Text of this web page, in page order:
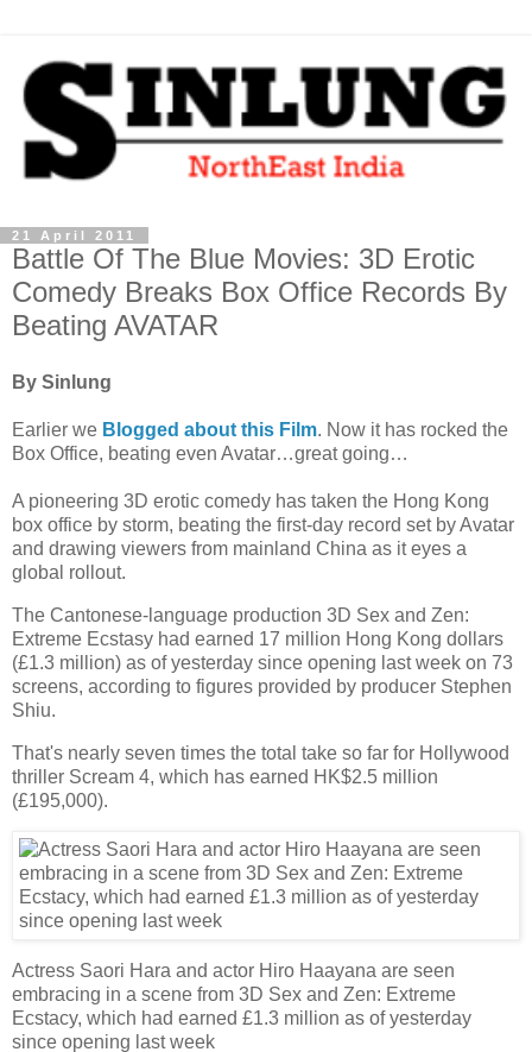
21 April 2011
Battle Of The Blue Movies: 3D Erotic
Comedy Breaks Box Office Records By
Beating AVATAR
By Sinlung
Earlier we Blogged about this Film. Now it has rocked the
Box Office, beating even Avatar…great going…
A pioneering 3D erotic comedy has taken the Hong Kong
box office by storm, beating the first-day record set by Avatar
and drawing viewers from mainland China as it eyes a
global rollout.
The Cantonese-language production 3D Sex and Zen:
Extreme Ecstasy had earned 17 million Hong Kong dollars
(£1.3 million) as of yesterday since opening last week on 73
screens, according to figures provided by producer Stephen
Shiu.
That's nearly seven times the total take so far for Hollywood
thriller Scream 4, which has earned HK$2.5 million
(£195,000).
Actress Saori Hara and actor Hiro Haayana are seen
embracing in a scene from 3D Sex and Zen: Extreme
Ecstacy, which had earned £1.3 million as of yesterday
since opening last week